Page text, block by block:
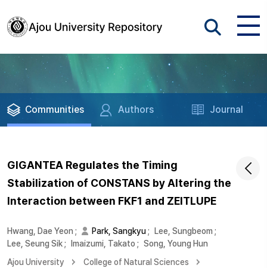
Communities Authors Journal
GIGANTEA Regulates the Timing
Stabilization of CONSTANS by Altering the
Interaction between FKF1 and ZEITLUPE
Hwang, Dae Yeon ; Park, Sangkyu; Lee, Sungbeom ;
Lee, Seung Sik; Imaizumi, Takato ; Song, Young Hun
Ajou University
College of Natural Sciences